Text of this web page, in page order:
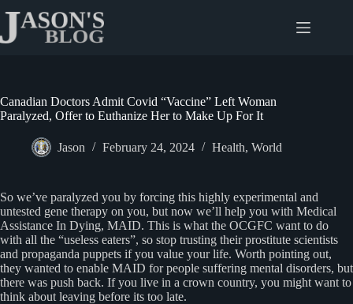
content
Canadian Doctors Admit Covid “Vaccine” Left Woman
Paralyzed, Offer to Euthanize Her to Make Up For It
Jason February 24, 2024 Health, World
So we’ve paralyzed you by forcing this highly experimental and
untested gene therapy on you, but now we’ll help you with Medical
Assistance In Dying, MAID. This is what the OCGFC want to do
with all the “useless eaters”, so stop trusting their prostitute scientists
and propaganda puppets if you value your life. Worth pointing out,
they wanted to enable MAID for people suffering mental disorders, but
there was push back. If you live in a crown country, you might want to
think about leaving before its too late.